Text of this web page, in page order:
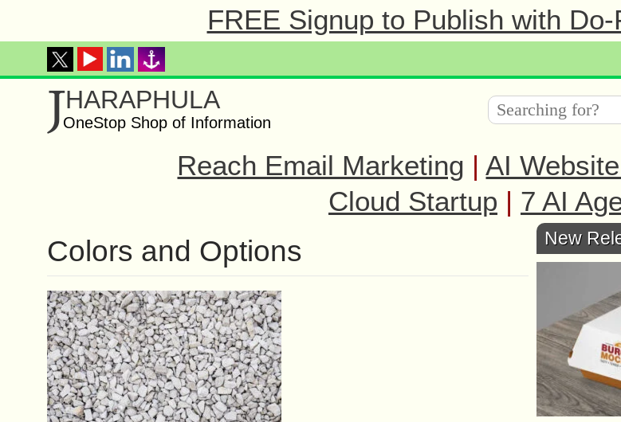
FREE Signup to Publish with
JHARAPHULA
OneStop Shop of Information
Reach Email Marketing | AI
Cloud Startup | 7 AI
Colors and Options New